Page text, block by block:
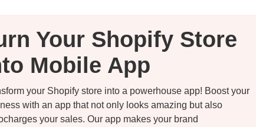
Your Shopify Store
Mobile App
your Shopify store into a powerhouse app! Boost your
with an app that not only looks amazing but also
your sales. Our app makes your brand